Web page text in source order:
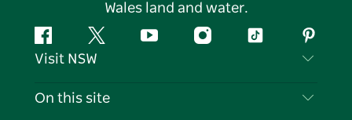
Wales land and water.
FacebookTwitter YouTubeInstagramTiktok
Visit NSW
Contact Us
On this site